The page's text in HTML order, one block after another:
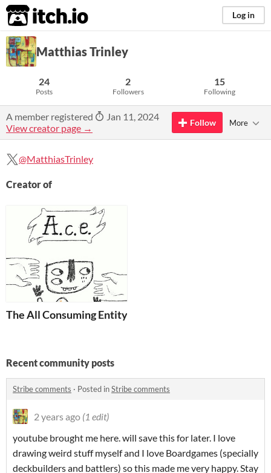
itch.io Log in
Matthias Trinley
24
Posts
2
Followers
15
Following
A member registered
Jan 11, 2024
View creator page →
Follow More
@MatthiasTrinley
Creator of
The All Consuming Entity
Recent community posts
Stribe comments · Posted inStribe comments
2 years ago (1 edit)
youtube brought me here. will save this for later. I love
drawing weird stuff myself and I love Boardgames (specially
deckbuilders and battlers) so this made me very happy. Stay